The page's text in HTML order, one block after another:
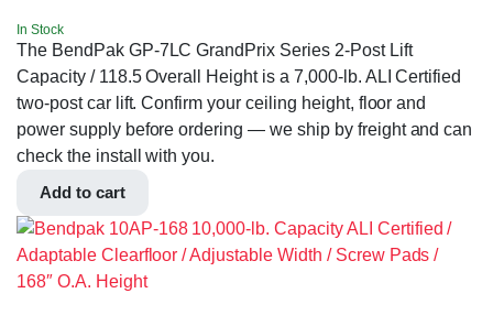
In Stock
The BendPak GP-7LC GrandPrix Series 2-Post Lift
Capacity / 118.5 Overall Height is a 7,000-lb. ALI Certified
two-post car lift. Confirm your ceiling height, floor and
power supply before ordering — we ship by freight and can
check the install with you.
Add to cart